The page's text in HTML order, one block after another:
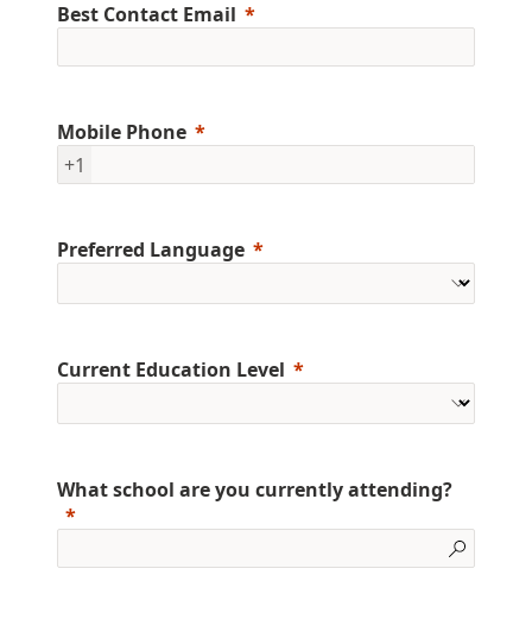
Best Contact Email
Mobile Phone
+1
Preferred Language
Current Education Level
What school are you currently attending?